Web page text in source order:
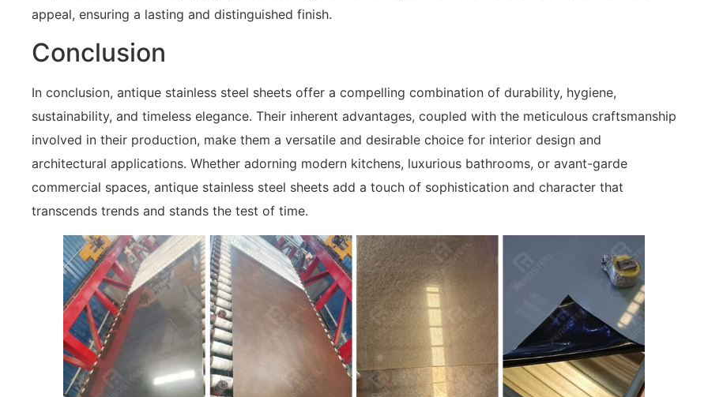
appeal, ensuring a lasting and distinguished finish.
Conclusion
In conclusion, antique stainless steel sheets offer a compelling combination of durability, hygiene,
sustainability, and timeless elegance. Their inherent advantages, coupled with the meticulous craftsmanship
involved in their production, make them a versatile and desirable choice for interior design and
architectural applications. Whether adorning modern kitchens, luxurious bathrooms, or avant-garde
commercial spaces, antique stainless steel sheets add a touch of sophistication and character that
transcends trends and stands the test of time.